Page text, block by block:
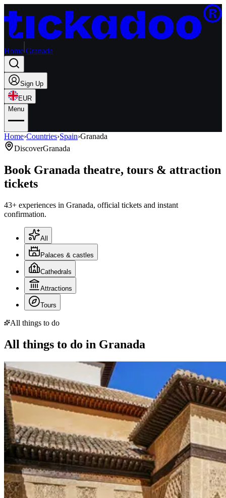
Home Granada
Sign Up
EUR
Menu
Home›Countries›Spain›Granada
DiscoverGranada
Book Granada theatre, tours & attraction
tickets
43+ experiences in Granada, official tickets and instant
confirmation.
All
Palaces & castles
Cathedrals
Attractions
Tours
All things to do
All things to do in Granada